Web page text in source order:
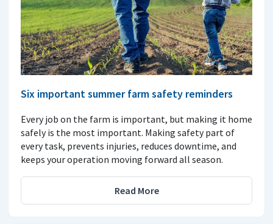
Six important summer farm safety reminders
Every job on the farm is important, but making it home
safely is the most important. Making safety part of
every task, prevents injuries, reduces downtime, and
keeps your operation moving forward all season.
Read More